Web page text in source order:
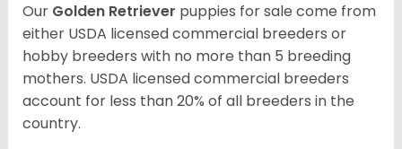
Our Golden Retriever puppies for sale come from
either USDA licensed commercial breeders or
hobby breeders with no more than 5 breeding
mothers. USDA licensed commercial breeders
account for less than 20% of all breeders in the
country.